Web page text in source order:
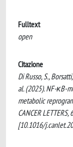
Fulltext
open
Citazione
Di Russo, S.,
al. (2025). NF-κB-
metabolic
CANCER
[10.1016/